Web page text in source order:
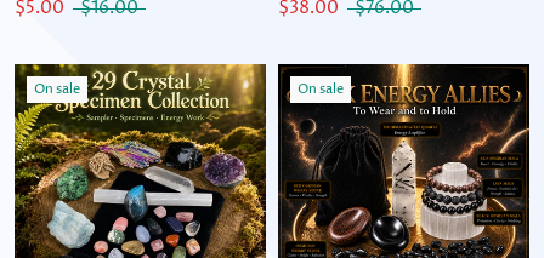
$5.00 $16.00 $38.00 $76.00
On sale On sale